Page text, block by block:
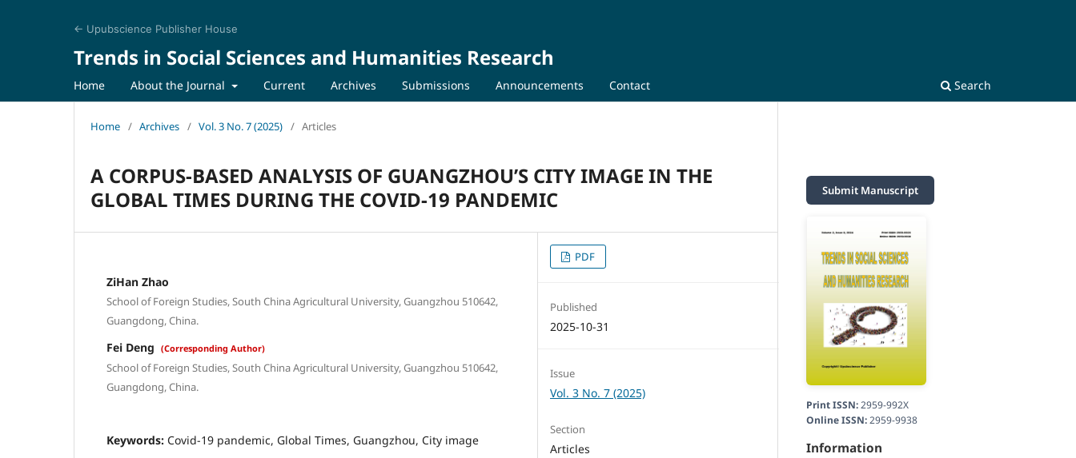
← Upubscience Publisher House
Trends in Social Sciences and Humanities Research
Home About the Journal Current Archives Submissions Announcements Contact Search
Home / Archives / Vol. 3 No. 7 (2025) / Articles
A CORPUS-BASED ANALYSIS OF GUANGZHOU’S CITY IMAGE IN THE
GLOBAL TIMES DURING THE COVID-19 PANDEMIC
ZiHan Zhao
School of Foreign Studies, South China Agricultural University, Guangzhou 510642,
Guangdong, China.
Fei Deng (Corresponding Author)
School of Foreign Studies, South China Agricultural University, Guangzhou 510642,
Guangdong, China.
Keywords: Covid-19 pandemic, Global Times, Guangzhou, City image
PDF
Published
2025-10-31
Issue
Vol. 3 No. 7 (2025)
Section
Articles
Submit Manuscript
Print ISSN:2959-992X
Online ISSN:2959-9938
Information